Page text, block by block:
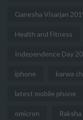
Ganesha Visarjan
Health and Fitness
Independence Day
iphone karwa
latest mobile phone
omicron